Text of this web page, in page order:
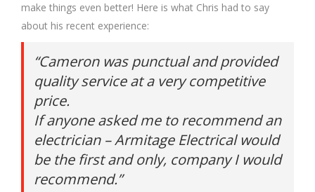
make things even better! Here is what Chris had to say
about his recent experience:
“Cameron was punctual and provided
quality service at a very competitive
price.
If anyone asked me to recommend an
electrician – Armitage Electrical would
be the first and only, company I would
recommend.”